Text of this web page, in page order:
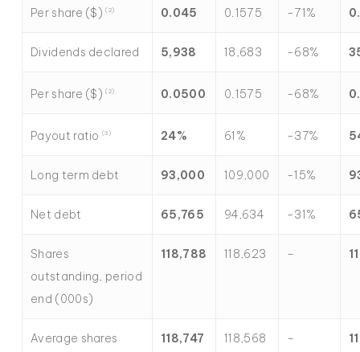
Per share ($)(2) 0.045 0.1575 -71%
Dividends declared 5,938 18,683 -68%
Per share ($)(2) 0.0500 0.1575 -68%
Payout ratio(3) 24% 61% -37%
Long term debt 93,000 109,000 -15%
Net debt 65,765 94,634 -31%
Shares
outstanding, period
end (000s)
118,788 118,623 –
Average shares
118,747 118,568 –